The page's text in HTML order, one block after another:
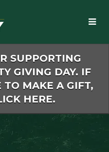
SUPPORTING
GIVING DAY. IF
MAKE A GIFT,
HERE.